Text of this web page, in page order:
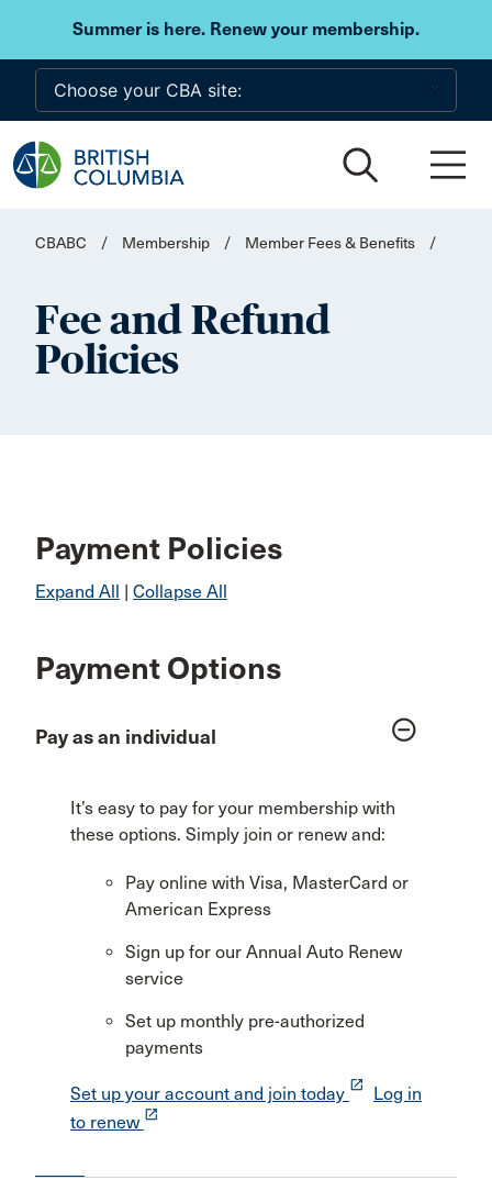
Summer is here. Renew your membership.
Skip to main content
CBABC / Membership / Member Fees & Benefits /
Fee and Refund
Policies
Payment Policies
Expand All | Collapse All
Payment Options
Pay as an individual remove_circle_outline
It’s easy to pay for your membership with
these options. Simply join or renew and:
Pay online with Visa, MasterCard or
American Express
Sign up for our Annual Auto Renew
service
Set up monthly pre-authorized
payments
Set up your account and join today launch
Log in
to renew launch